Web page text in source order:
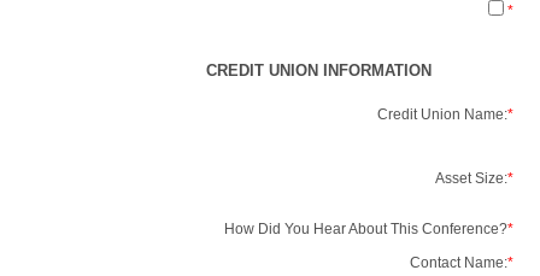
*
CREDIT UNION INFORMATION
Credit Union Name:*
Asset Size:*
How Did You Hear About This Conference?*
Contact Name:*